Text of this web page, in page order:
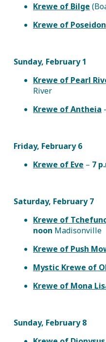
Krewe of Bilge
Krewe of Poseidon
Sunday, February 1
Krewe of Pearl
River
Krewe of Antheia
Friday, February 6
Krewe of Eve – 7
Saturday, February 7
Krewe of
noon Madisonville
Krewe of Push
Mystic Krewe of
Krewe of Mona
Sunday, February 8